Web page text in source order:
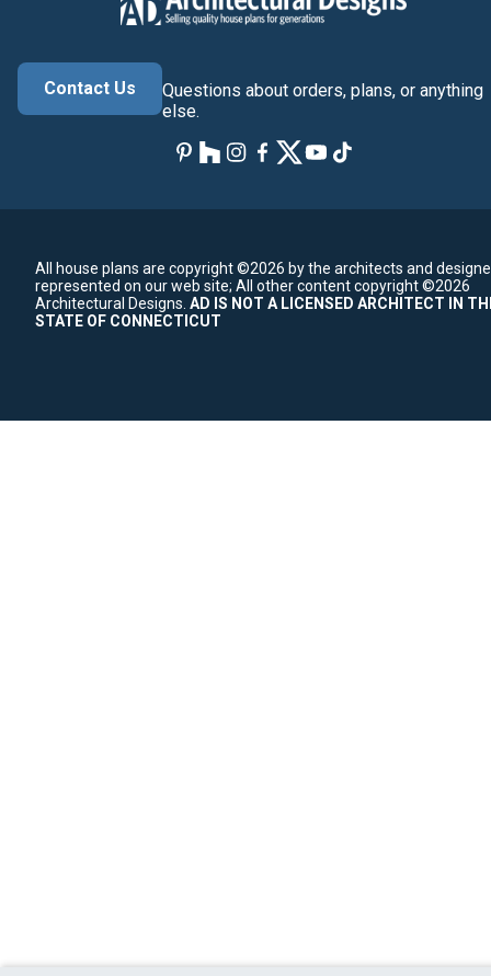
Contact Us
Questions about orders, plans, or anything
else.
All house plans are copyright ©2026 by the architects and
represented on our web site; All other content copyright ©2026
Architectural Designs. AD IS NOT A LICENSED ARCHITECT IN
STATE OF CONNECTICUT